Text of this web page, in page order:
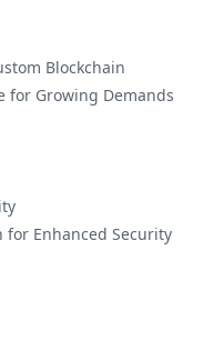
Blockchain
for Growing Demands
Enhanced Security